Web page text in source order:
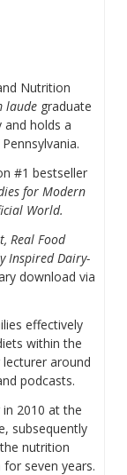
Nutrition
laude graduate
and holds a
#1 bestseller
for Modern
World.
Real Food
Inspired Dairy-
download via
effectively
within the
around
podcasts.
2010 at the
subsequently
nutrition
seven years.